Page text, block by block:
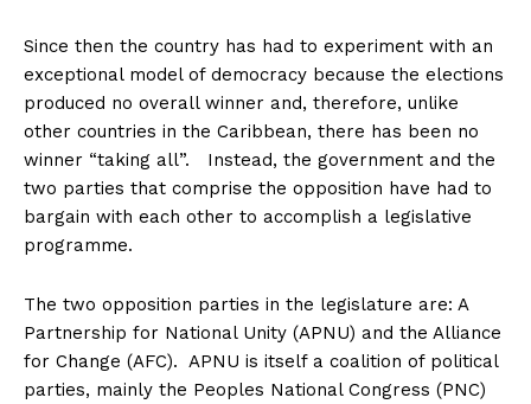
Since then the country has had to experiment with an
exceptional model of democracy because the elections
produced no overall winner and, therefore, unlike
other countries in the Caribbean, there has been no
winner “taking all”. Instead, the government and the
two parties that comprise the opposition have had to
bargain with each other to accomplish a legislative
programme.
The two opposition parties in the legislature are: A
Partnership for National Unity (APNU) and the Alliance
for Change (AFC). APNU is itself a coalition of political
parties, mainly the Peoples National Congress (PNC)